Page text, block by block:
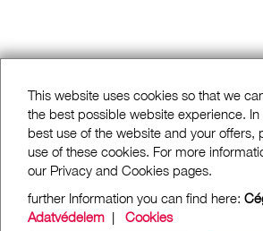
This website uses cookies so that we
the best possible website experience.
best use of the website and your offers,
use of these cookies. For more
our Privacy and Cookies pages.
further Information you can find here:
Adatvédelem | Cookies